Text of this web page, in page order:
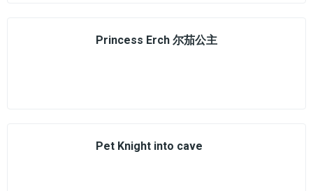
Princess Erch 尔茄公主
Pet Knight into cave